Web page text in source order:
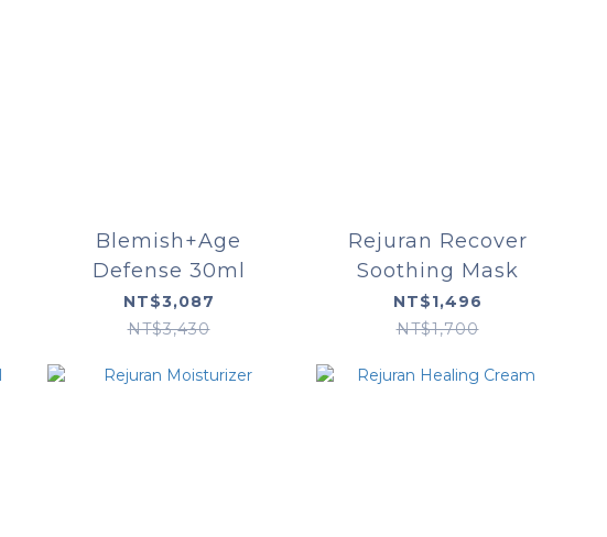
Blemish+Age
Defense 30ml
NT$3,087
NT$3,430
Rejuran Recover
Soothing Mask
NT$1,496
NT$1,700